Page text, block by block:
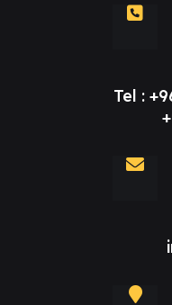
Tel :